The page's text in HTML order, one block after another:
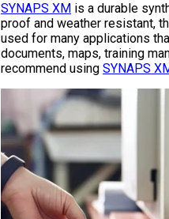
SYNAPS XM is a durable
proof and weather resistant,
used for many applications
documents, maps, training
recommend using SYNAPS